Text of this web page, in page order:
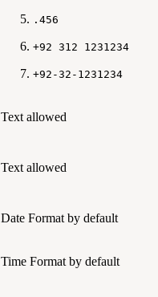
.456
+92 312 1231234
+92-32-1231234
Text allowed
Text allowed
Date Format by default
Time Format by default